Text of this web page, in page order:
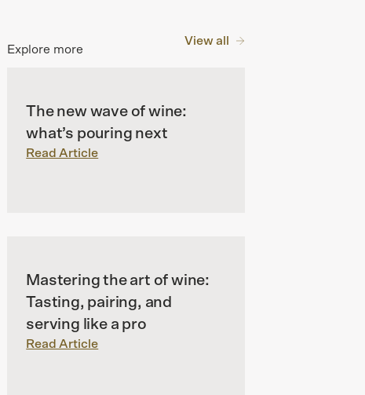
Explore more
View all
The new wave of wine:
what’s pouring next
Read Article
Mastering the art of wine:
Tasting, pairing, and
serving like a pro
Read Article